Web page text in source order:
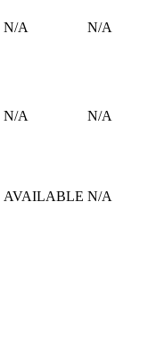
N/A N/A
N/A N/A
AVAILABLE N/A